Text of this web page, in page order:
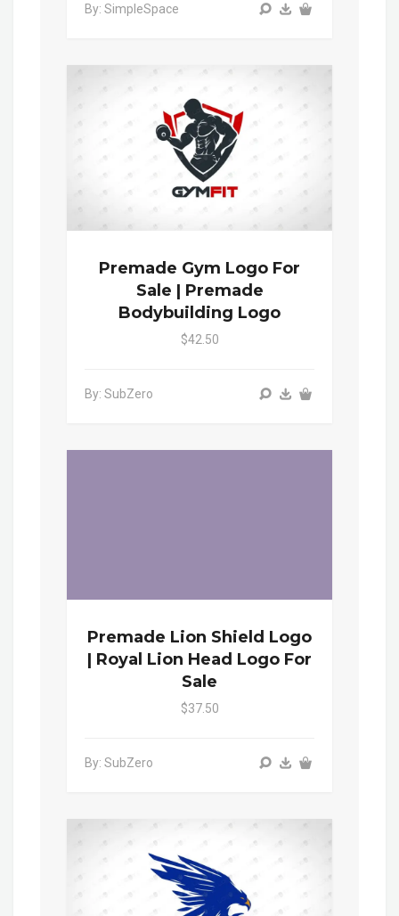
By: SimpleSpace
Premade Gym Logo For
Sale | Premade
Bodybuilding Logo
$42.50
By: SubZero
Premade Lion Shield Logo
| Royal Lion Head Logo For
Sale
$37.50
By: SubZero